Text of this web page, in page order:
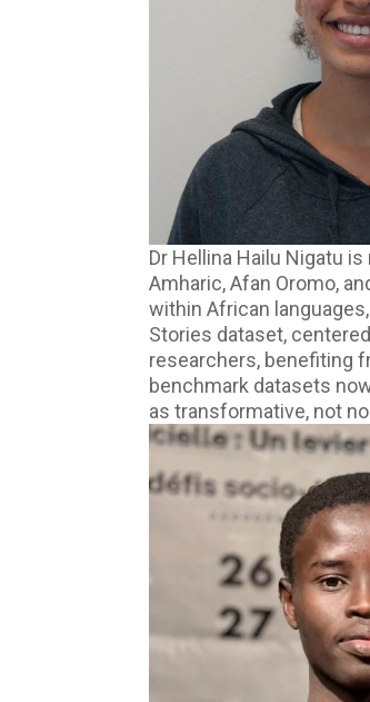
Dr Hellina Hailu Nigatu
Amharic, Afan Oromo,
within African
Stories dataset,
researchers, benefiting
benchmark datasets
as transformative, not